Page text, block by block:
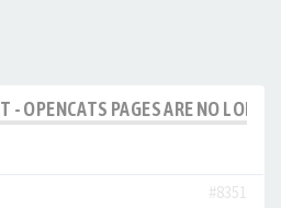
- OPENCATS PAGES ARE NO
#8351